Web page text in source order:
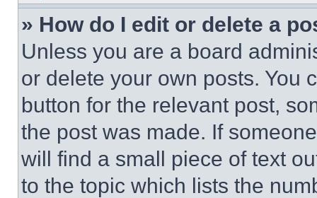
» How do I edit or delete a
Unless you are a board
or delete your own posts. You
button for the relevant post,
the post was made. If
will find a small piece of text
to the topic which lists the